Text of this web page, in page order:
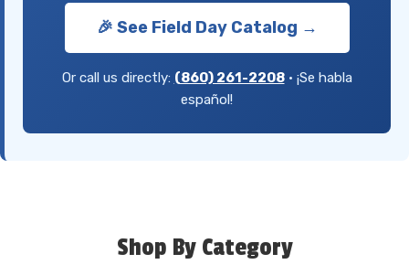
🎉 See Field Day Catalog →
Or call us directly: (860) 261-2208• ¡Se habla
español!
Shop By Category